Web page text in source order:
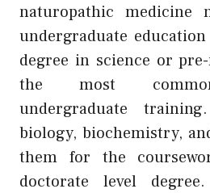
naturopathic medicine
undergraduate
degree in science or
the most
undergraduate
biology, biochemistry,
them for the
doctorate level